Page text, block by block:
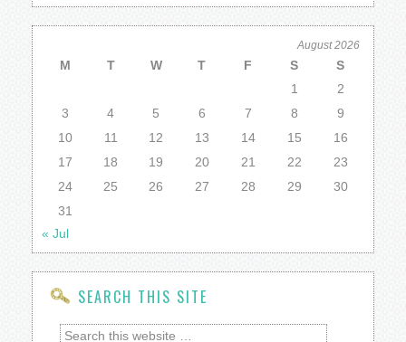
August 2026
M T W T F S
S
1
2
3
4 5 6 7 8
9
10
11 12 13 14 15
16
17
18 19 20 21 22
23
24
25 26 27 28 29
30
31
« Jul
SEARCH THIS SITE